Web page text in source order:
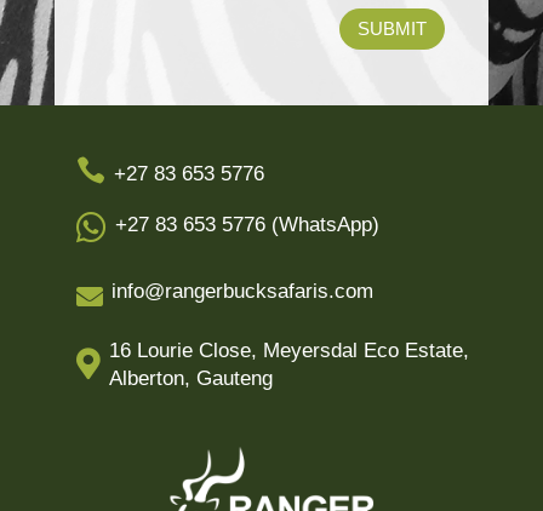
SUBMIT
 +27 83 653 5776
 +27 83 653 5776 (WhatsApp)
 info@rangerbucksafaris.com
 16 Lourie Close, Meyersdal Eco Estate,
Alberton, Gauteng